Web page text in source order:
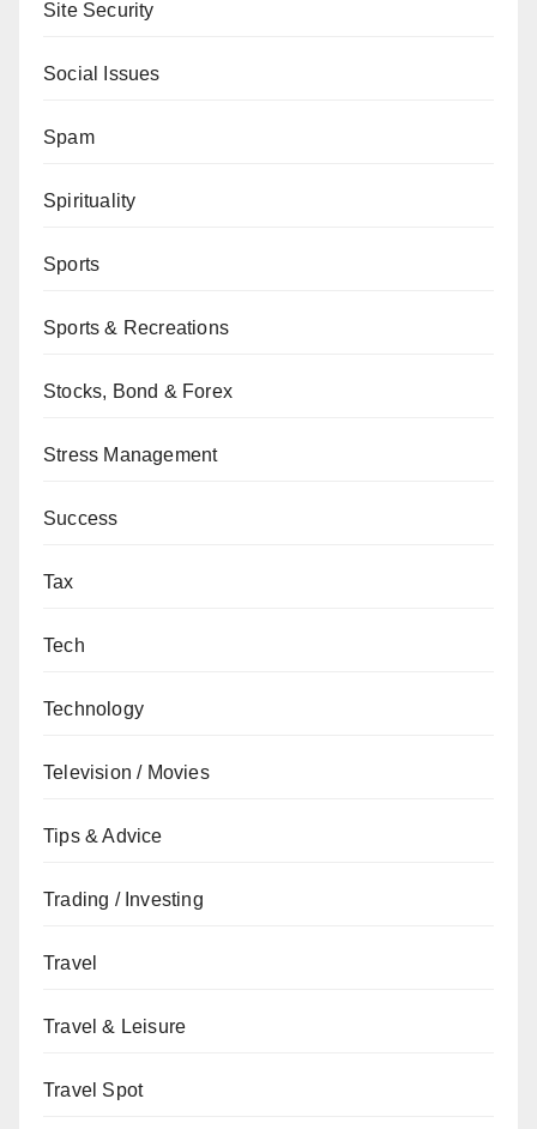
Site Security
Social Issues
Spam
Spirituality
Sports
Sports & Recreations
Stocks, Bond & Forex
Stress Management
Success
Tax
Tech
Technology
Television / Movies
Tips & Advice
Trading / Investing
Travel
Travel & Leisure
Travel Spot